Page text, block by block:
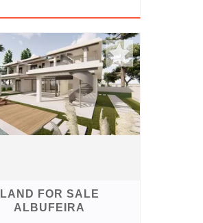
LAND FOR SALE
ALBUFEIRA